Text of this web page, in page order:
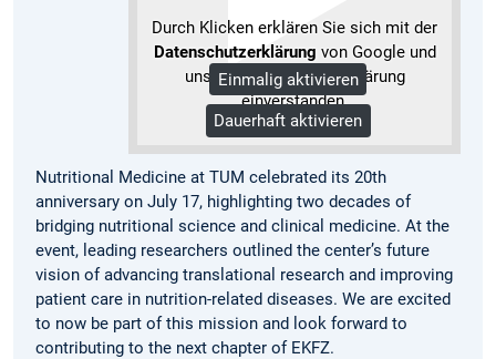
Durch Klicken erklären Sie sich mit der
Datenschutzerklärung von Google und
unserer Datenschutzerklärung
einverstanden.
Mehr Informationen
Einmalig aktivieren
Dauerhaft aktivieren
Nutritional Medicine at TUM celebrated its 20th
anniversary on July 17, highlighting two decades of
bridging nutritional science and clinical medicine. At the
event, leading researchers outlined the center’s future
vision of advancing translational research and improving
patient care in nutrition-related diseases. We are excited
to now be part of this mission and look forward to
contributing to the next chapter of EKFZ.